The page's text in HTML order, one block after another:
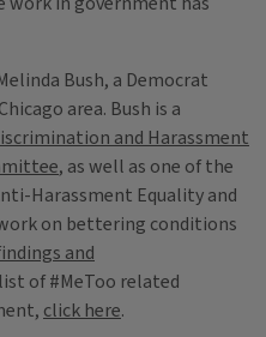
Bush, a Democrat
area. Bush is a
and Harassment
, as well as one of the
Harassment Equality and
on bettering conditions
and
of #MeToo related
click here.